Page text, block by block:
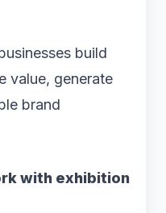
build
value, generate
brand
with exhibition